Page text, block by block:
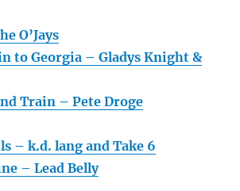
O’Jays
to Georgia – Gladys Knight &
Train – Pete Droge
– k.d. lang and Take 6
– Lead Belly